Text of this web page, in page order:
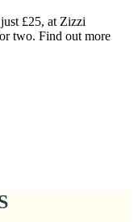
£25, at Zizzi
two. Find out more